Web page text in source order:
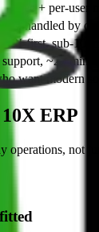
fee + per-user
handled by
API-first, sub-
support, ~27 min
want modern
ERP
not